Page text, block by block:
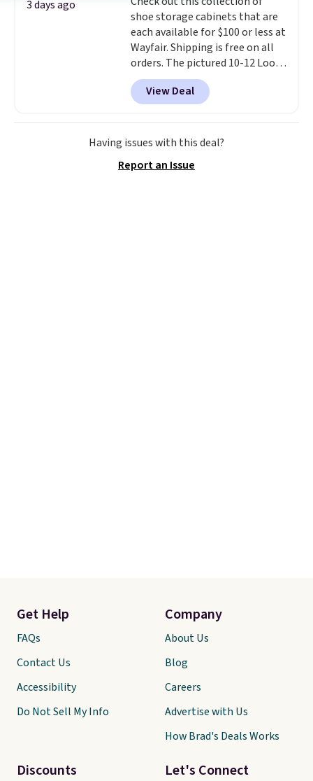
for safety.
3 days ago
shoe storage cabinets that are
each available for $100 or less at
Wayfair. Shipping is free on all
orders. The pictured 10-12 Loon
Peak Shoe Storage Cabinet
originally sold for over $200, but
is currently available for $84.99.
This is a best-selling cabinet
and consistently one of the
Trust me that once you finally
View Deal
Having issues with this deal?
Report an Issue
Let's Connect
Get Help
FAQs
Contact Us
Accessibility
Do Not Sell My Info
Discounts
Company
About Us
Blog
Careers
Advertise with Us
How Brad's Deals Works